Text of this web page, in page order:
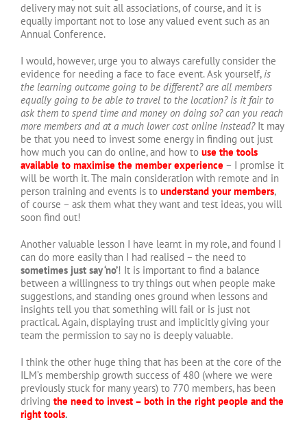
delivery may not suit all associations, of course, and it is
equally important not to lose any valued event such as an
Annual Conference.
I would, however, urge you to always carefully consider the
evidence for needing a face to face event. Ask yourself, is
the learning outcome going to be different? are all members
equally going to be able to travel to the location? is it fair to
ask them to spend time and money on doing so? can you reach
more members and at a much lower cost online instead?It may
be that you need to invest some energy in finding out just
how much you can do online, and how to use the tools
available to maximise the member experience – I promise it
will be worth it. The main consideration with remote and in
person training and events is to understand your members,
of course – ask them what they want and test ideas, you will
soon find out!
Another valuable lesson I have learnt in my role, and found I
can do more easily than I had realised – the need to
sometimes just say ‘no’! It is important to find a balance
between a willingness to try things out when people make
suggestions, and standing ones ground when lessons and
insights tell you that something will fail or is just not
practical. Again, displaying trust and implicitly giving your
team the permission to say no is deeply valuable.
I think the other huge thing that has been at the core of the
ILM’s membership growth success of 480 (where we were
previously stuck for many years) to 770 members, has been
driving the need to invest – both in the right people and the
right tools.